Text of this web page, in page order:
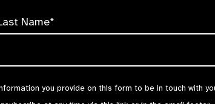
Name*
you provide on this form to be in touch with